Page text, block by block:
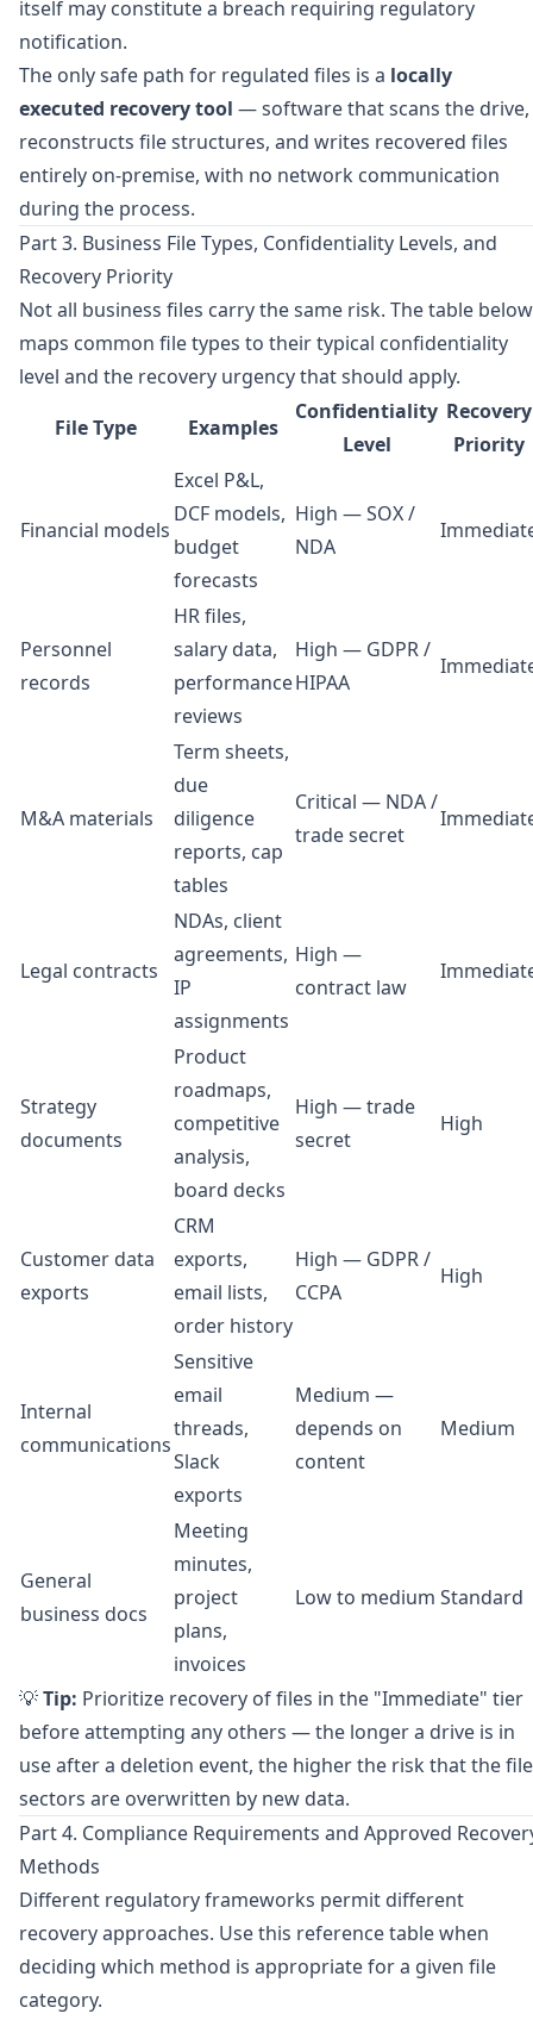
itself may constitute a breach requiring regulatory
notification.
The only safe path for regulated files is a locally
executed recovery tool — software that scans the drive,
reconstructs file structures, and writes recovered files
entirely on-premise, with no network communication
during the process.
Part 3. Business File Types, Confidentiality Levels, and
Recovery Priority
Not all business files carry the same risk. The table below
maps common file types to their typical confidentiality
level and the recovery urgency that should apply.
File Type
Examples
Confidentiality
Level
Recovery
Priority
Financial models
Excel P&L,
DCF models,
budget
forecasts
High — SOX /
NDA
Personnel
records
HR files,
salary data,
performance
reviews
High — GDPR /
HIPAA
M&A materials
Term sheets,
due
diligence
reports, cap
tables
Critical — NDA /
trade secret
Legal contracts
NDAs, client
agreements,
IP
assignments
High —
contract law
Strategy
documents
Product
roadmaps,
competitive
analysis,
board decks
High — trade
secret
High
Customer data
exports
CRM
exports,
email lists,
order history
High — GDPR /
CCPA
High
Internal
communications
Sensitive
email
threads,
Slack
exports
Medium —
depends on
content
Medium
General
business docs
Meeting
minutes,
project
plans,
invoices
Low to medium Standard
💡Tip: Prioritize recovery of files in the "Immediate" tier
before attempting any others — the longer a drive is in
use after a deletion event, the higher the risk that the file
sectors are overwritten by new data.
Part 4. Compliance Requirements and Approved
Methods
Different regulatory frameworks permit different
recovery approaches. Use this reference table when
deciding which method is appropriate for a given file
category.